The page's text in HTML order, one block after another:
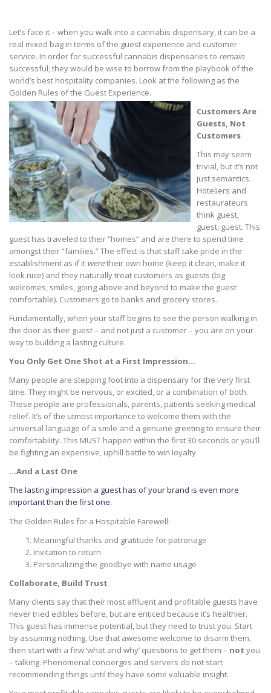
Let’s face it – when you walk into a cannabis dispensary, it can be a
real mixed bag in terms of the guest experience and customer
service. In order for successful cannabis dispensaries to remain
successful, they would be wise to borrow from the playbook of the
world’s best hospitality companies. Look at the following as the
Golden Rules of the Guest Experience.
Customers Are
Guests, Not
Customers
This may seem
trivial, but it’s not
just semantics.
Hoteliers and
restaurateurs
think guest,
guest, guest. This
guest has traveled to their “homes” and are there to spend time
amongst their “families.” The effect is that staff take pride in the
establishment as if it weretheir own home (keep it clean, make it
look nice) and they naturally treat customers as guests (big
welcomes, smiles, going above and beyond to make the guest
comfortable). Customers go to banks and grocery stores.
Fundamentally, when your staff begins to see the person walking in
the door as their guest – and not just a customer – you are on your
way to building a lasting culture.
You Only Get One Shot at a First Impression…
Many people are stepping foot into a dispensary for the very first
time. They might be nervous, or excited, or a combination of both.
These people are professionals, parents, patients seeking medical
relief. It’s of the utmost importance to welcome them with the
universal language of a smile and a genuine greeting to ensure their
comfortability. This MUST happen within the first 30 seconds or you’ll
be fighting an expensive, uphill battle to win loyalty.
…And a Last One
The lasting impression a guest has of your brand is even more
important than the first one.
The Golden Rules for a Hospitable Farewell:
Meaningful thanks and gratitude for patronage
Invitation to return
Personalizing the goodbye with name usage
Collaborate, Build Trust
Many clients say that their most affluent and profitable guests have
never tried edibles before, but are enticed because it’s healthier.
This guest has immense potential, but they need to trust you. Start
by assuming nothing. Use that awesome welcome to disarm them,
then start with a few ‘what and why’ questions to get them – not you
– talking. Phenomenal concierges and servers do not start
recommending things until they have some valuable insight.